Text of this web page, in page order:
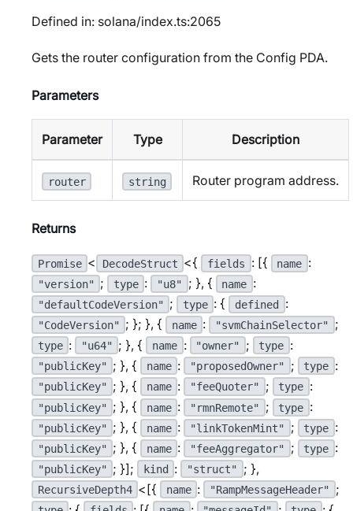
Defined in: solana/index.ts:2065
Gets the router configuration from the Config PDA.
Parameters
Parameter Type Description
router string Router program address.
Returns
Promise < DecodeStruct <{ fields : [{ name :
"version" ; type : "u8" ; }, { name :
"defaultCodeVersion" ; type : { defined :
"CodeVersion" ; }; }, { name : "svmChainSelector" ;
type : "u64" ; }, { name : "owner" ; type :
"publicKey" ; }, { name : "proposedOwner" ; type :
"publicKey" ; }, { name : "feeQuoter" ; type :
"publicKey" ; }, { name : "rmnRemote" ; type :
"publicKey" ; }, { name : "linkTokenMint" ; type :
"publicKey" ; }, { name : "feeAggregator" ; type :
"publicKey" ; }]; kind : "struct" ; },
RecursiveDepth4 <[{ name : "RampMessageHeader" ;